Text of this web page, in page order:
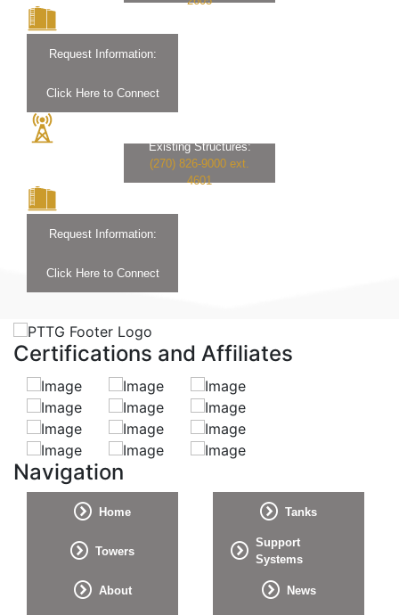
Request Information:
Click Here to Connect
Existing Structures:
(270) 826-9000 ext.
4601
Request Information:
Click Here to Connect
Certifications and Affiliates
Navigation
Home Tanks
Towers
Support
Systems
About News